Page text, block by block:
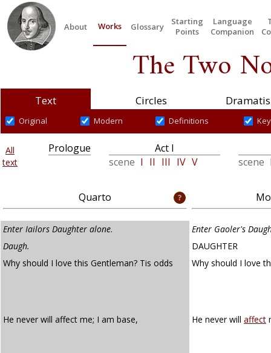
About Works Glossary
Starting
Points
Language
Companion
The Two
Text Circles
Original Modern Definitions
All
text
Prologue
Act I
scene I II III IV V scene
Quarto
Enter Iailors Daughter alone.
Enter Gaoler's
Daugh.
DAUGHTER
Why should I love this Gentleman? Tis odds
Why should I love
He never will affect me; I am base, He never will affect